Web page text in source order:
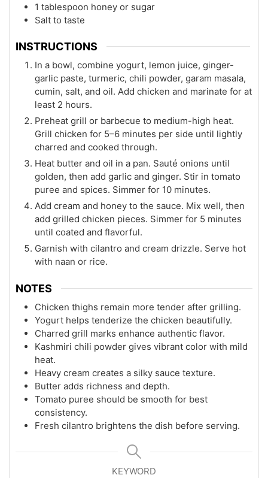
1 tablespoon honey or sugar
Salt to taste
INSTRUCTIONS
In a bowl, combine yogurt, lemon juice, ginger-
garlic paste, turmeric, chili powder, garam masala,
cumin, salt, and oil. Add chicken and marinate for at
least 2 hours.
Preheat grill or barbecue to medium-high heat.
Grill chicken for 5–6 minutes per side until lightly
charred and cooked through.
Heat butter and oil in a pan. Sauté onions until
golden, then add garlic and ginger. Stir in tomato
puree and spices. Simmer for 10 minutes.
Add cream and honey to the sauce. Mix well, then
add grilled chicken pieces. Simmer for 5 minutes
until coated and flavorful.
Garnish with cilantro and cream drizzle. Serve hot
with naan or rice.
NOTES
Chicken thighs remain more tender after grilling.
Yogurt helps tenderize the chicken beautifully.
Charred grill marks enhance authentic flavor.
Kashmiri chili powder gives vibrant color with mild
heat.
Heavy cream creates a silky sauce texture.
Butter adds richness and depth.
Tomato puree should be smooth for best
consistency.
Fresh cilantro brightens the dish before serving.
KEYWORD